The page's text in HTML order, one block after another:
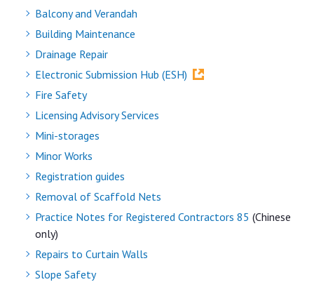
Balcony and Verandah
Building Maintenance
Drainage Repair
Electronic Submission Hub (ESH)
Fire Safety
Licensing Advisory Services
Mini-storages
Minor Works
Registration guides
Removal of Scaffold Nets
Practice Notes for Registered Contractors 85 (Chinese
only)
Repairs to Curtain Walls
Slope Safety